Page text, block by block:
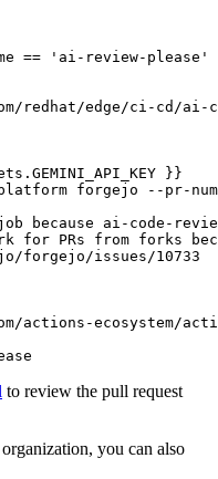
== 'ai-review-please'
redhat/edge/ci-cd/ai-
}}
forgejo --pr-
because ai-code-
for PRs from forks
forgejo/issues/10733
ecosystem/action-
to review the pull request
you can also